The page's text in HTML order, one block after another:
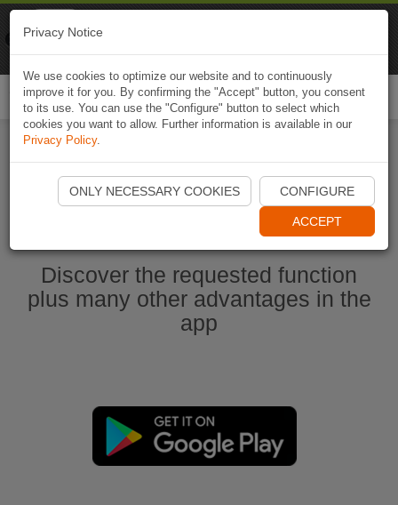
Start Naviki App
Discover the requested function
plus many other advantages in the
app
Privacy Notice
We use cookies to optimize our website and to continuously
improve it for you. By confirming the "Accept" button, you consent
to its use. You can use the "Configure" button to select which
cookies you want to allow. Further information is available in our
Privacy Policy.
ONLY NECESSARY COOKIES CONFIGURE
ACCEPT
Naviki